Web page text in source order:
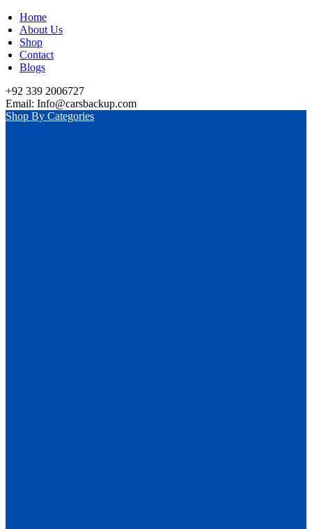
Home
About Us
Shop
Contact
Blogs
+92 339 2006727
Email: Info@carsbackup.com
Shop By Categories